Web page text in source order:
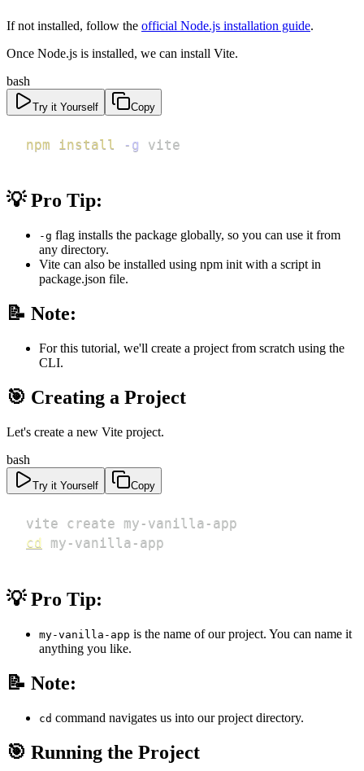
If not installed, follow the official Node.js installation guide.
Once Node.js is installed, we can install Vite.
bash
Try it Yourself Copy
npm install -g vite
💡 Pro Tip:
-g flag installs the package globally, so you can use it from
any directory.
Vite can also be installed using npm init with a script in
package.json file.
📝 Note:
For this tutorial, we'll create a project from scratch using the
CLI.
🎯 Creating a Project
Let's create a new Vite project.
bash
Try it Yourself Copy
cd
my-vanilla-app
💡 Pro Tip:
my-vanilla-app is the name of our project. You can name it
anything you like.
📝 Note:
cd command navigates us into our project directory.
🎯 Running the Project